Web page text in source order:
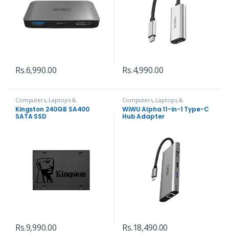
Rs.6,990.00 Rs.4,990.00
Computers, Laptops &
Accessories, Hard Disks
Kingston 240GB SA400
SATA SSD
Rs.9,990.00
Computers, Laptops &
Accessories, Hubs and Adapters
WiWU Alpha 11-in-1 Type-C
Hub Adapter
Rs.18,490.00